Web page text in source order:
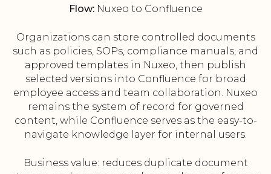
Flow:Nuxeo to Confluence
Organizations can store controlled documents
such as policies, SOPs, compliance manuals, and
approved templates in Nuxeo, then publish
selected versions into Confluence for broad
employee access and team collaboration. Nuxeo
remains the system of record for governed
content, while Confluence serves as the easy-to-
navigate knowledge layer for internal users.
Business value: reduces duplicate document